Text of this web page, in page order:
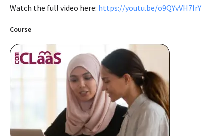
Course
Watch the full video here: https://youtu.be/o9QYvVH7IrY